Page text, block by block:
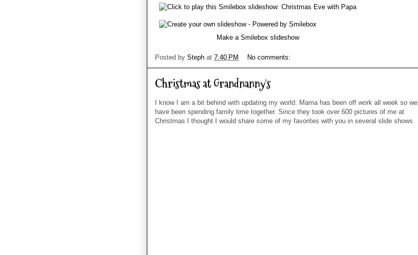
Make a Smilebox slideshow
Posted by Steph at 7:40 PM No comments:
Christmas at Grandnanny's
I know I am a bit behind with updating my world. Mama has been off work all week so we
have been spending family time together. Since they took over 600 pictures of me at
Christmas I thought I would share some of my favorites with you in several slide shows.